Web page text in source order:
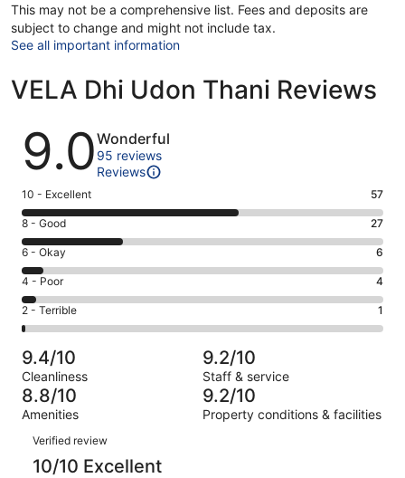
This may not be a comprehensive list. Fees and deposits are
subject to change and might not include tax.
See all important information
VELA Dhi Udon Thani Reviews
Reviews
9.0Wonderful
95 reviews
Reviews
Rating
10
-
Excellent.
57
out
of
95
10 - Excellent 57
Rating
8
-
Good.
27
out
of
95
reviews
8 - Good 27
Rating
6
-
Okay.
6
of
95
reviews
6 - Okay 6
Rating
4
-
Poor.
4
out
of
95
4 - Poor 4
Rating
2
-
Terrible.
1
out
of
95
reviews
2 - Terrible 1
9.4/10
Cleanliness
9.2/10
Staff & service
8.8/10
Amenities
9.2/10
Property conditions & facilities
Reviews
Verified review
10/10 Excellent